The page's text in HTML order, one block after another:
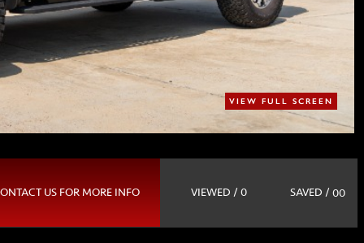
VIEW FULL SCREEN
US FOR MORE INFO VIEWED / 0 SAVED / 00